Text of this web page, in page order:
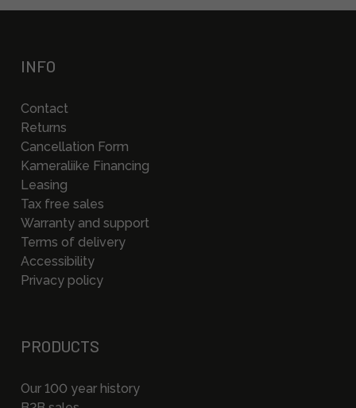
INFO
Contact
Returns
Cancellation Form
Kameraliike Financing
Leasing
Tax free sales
Warranty and support
Terms of delivery
Accessibility
Privacy policy
PRODUCTS
Our 100 year history